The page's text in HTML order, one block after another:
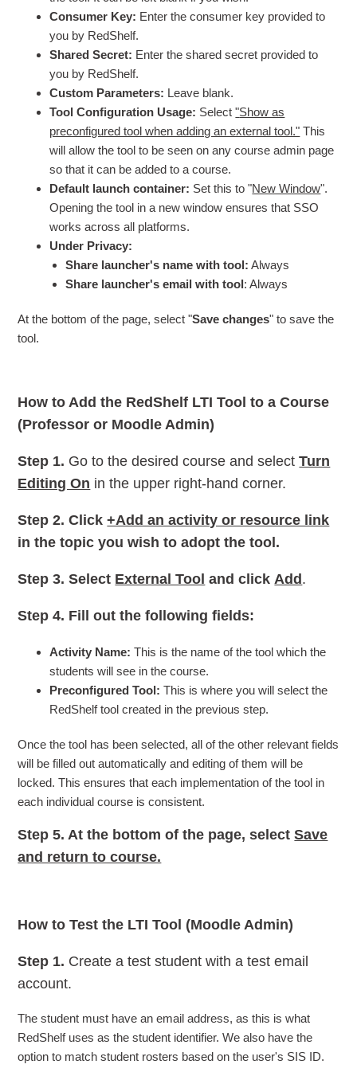
Consumer Key: Enter the consumer key provided to
you by RedShelf.
Shared Secret: Enter the shared secret provided to
you by RedShelf.
Custom Parameters: Leave blank.
Tool Configuration Usage: Select"Show as
preconfigured tool when adding an external tool." This
will allow the tool to be seen on any course admin page
so that it can be added to a course.
Default launch container: Set this to "New Window".
Opening the tool in a new window ensures that SSO
works across all platforms.
Under Privacy:
Share launcher's name with tool: Always
Share launcher's email with tool: Always
At the bottom of the page, select "Save changes" to save the
tool.
How to Add the RedShelf LTI Tool to a Course
(Professor or Moodle Admin)
Step 1. Go to the desired course and selectTurn
Editing On in the upper right-hand corner.
Step 2. Click+Add an activity or resource link
in the topic you wish to adopt the tool.
Step 3. Select External Tool and click Add .
Step 4. Fill out the following fields:
Activity Name: This is the name of the tool which the
students will see in the course.
Preconfigured Tool: This is where you will select the
RedShelf tool created in the previous step.
Once the tool has been selected, all of the other relevant fields
will be filled out automatically and editing of them will be
locked. This ensures that each implementation of the tool in
each individual course is consistent.
Step 5. At the bottom of the page, selectSave
and return to course.
How to Test the LTI Tool (Moodle Admin)
Step 1. Create a test student with a test email
account.
The student must have an email address, as this is what
RedShelf uses as the student identifier. We also have the
option to match student rosters based on the user's SIS ID.